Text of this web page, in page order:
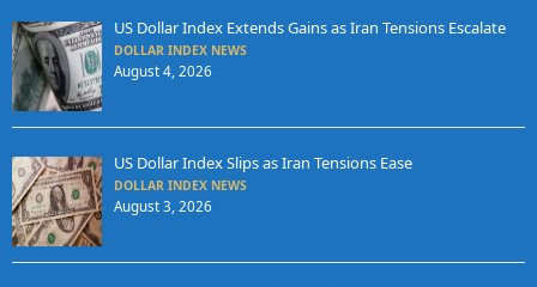
US Dollar Index Extends Gains as Iran Tensions Escalate
DOLLAR INDEX NEWS
August 4, 2026
US Dollar Index Slips as Iran Tensions Ease
DOLLAR INDEX NEWS
August 3, 2026